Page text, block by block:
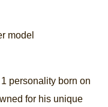
model
personality born on
for his unique